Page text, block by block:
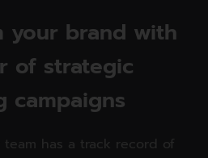
your brand with
of strategic
campaigns
team has a track record of